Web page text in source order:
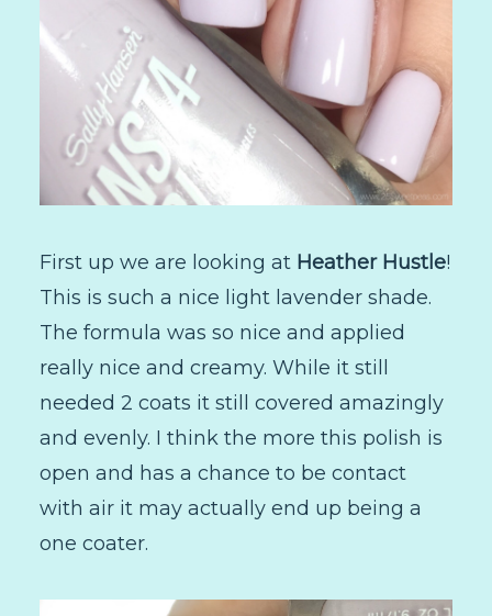
First up we are looking at Heather Hustle!
This is such a nice light lavender shade.
The formula was so nice and applied
really nice and creamy. While it still
needed 2 coats it still covered amazingly
and evenly. I think the more this polish is
open and has a chance to be contact
with air it may actually end up being a
one coater.